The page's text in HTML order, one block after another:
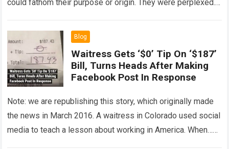
could fathom their purpose or origin. They were perplexed.
Blog
Waitress Gets ‘$0’ Tip On ‘$187’
Bill, Turns Heads After Making
Facebook Post In Response
Note: we are republishing this story, which originally made
the news in March 2016. A waitress in Colorado used social
media to teach a lesson about working in America. When…